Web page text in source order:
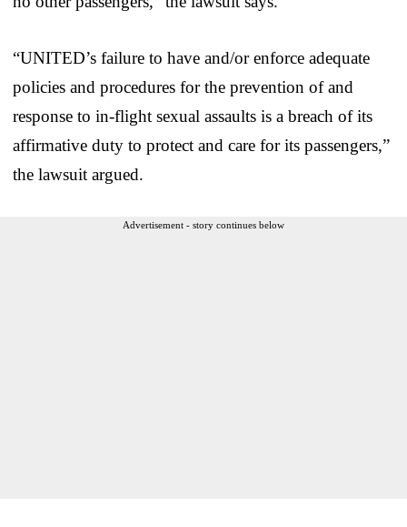
“UNITED’s failure to have and/or enforce adequate
policies and procedures for the prevention of and
response to in-flight sexual assaults is a breach of its
affirmative duty to protect and care for its passengers,”
the lawsuit argued.
Advertisement - story continues below